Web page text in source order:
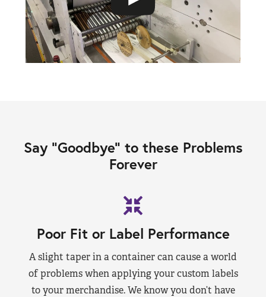
Say “Goodbye” to these Problems
Forever
Poor Fit or Label Performance
A slight taper in a container can cause a world
of problems when applying your custom labels
to your merchandise. We know you don’t have